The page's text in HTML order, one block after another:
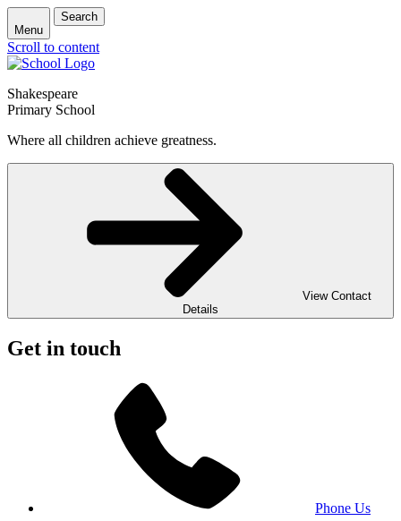
Menu
Search
Scroll to content
Shakespeare
Primary School
Where all children achieve greatness.
View Contact
Details
Get in touch
Phone Us